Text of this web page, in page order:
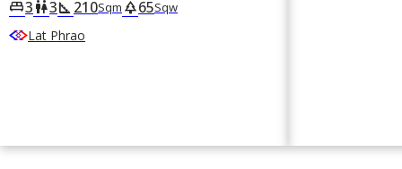
king_bed3wc3square_foot 210Sqm park65Sqw
Lat Phrao